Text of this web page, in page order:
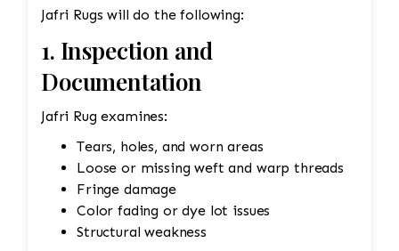
This could involve carefully re-dyeing the area
using natural dyes or color-safe synthetic dyes.
This process is done with precision to match
the original hues and avoid dye bleeding. •
pattern is worn down to the point of damage,
Jafri’s weavers had to reweave the intricate
design. This involves painstakingly replicating
the original design and colors. 3. Fringe and
Binding Unraveling The fringe and the binding
are crucial for maintaining the structural
Jafri Rugs will do the following:
1. Inspection and
Documentation
Jafri Rug examines:
Tears, holes, and worn areas
Loose or missing weft and warp threads
Fringe damage
Color fading or dye lot issues
Structural weakness